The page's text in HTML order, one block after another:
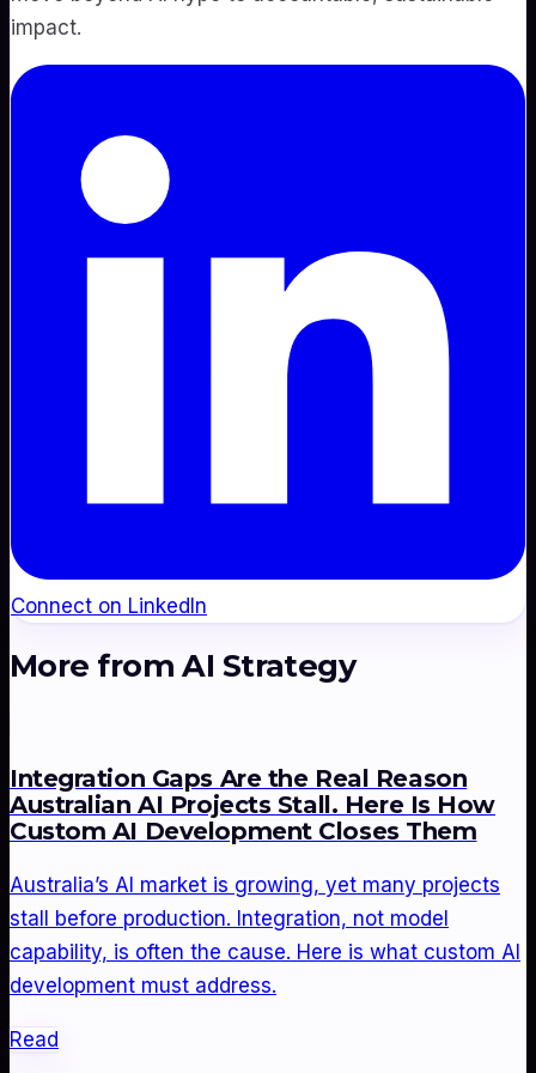
impact.
Connect on LinkedIn
More fromAI Strategy
Integration Gaps Are the Real Reason
Australian AI Projects Stall. Here Is How
Custom AI Development Closes Them
Australia’s AI market is growing, yet many projects
stall before production. Integration, not model
capability, is often the cause. Here is what custom AI
development must address.
Read